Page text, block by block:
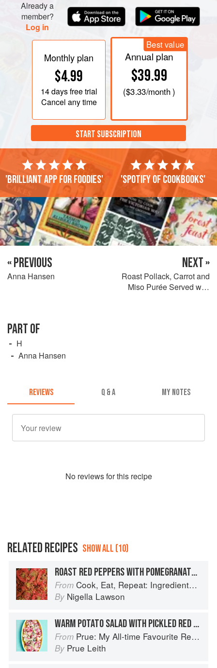
Already a
member?
Log in
Monthly plan
$4.99
14 daysfree trial
Cancel any time
Best value
Annual plan
$39.99
($3.33/month )
START SUBSCRIPTION
'Brilliant app for foodies' 'Spotify of cookbooks'
« PREVIOUS
Anna Hansen
NEXT »
Roast Pollack, Carrot and
Miso Purée Served with
PART OF
H
Anna Hansen
REVIEWS Q & A MY NOTES
No reviews for this recipe
RELATED RECIPES SHOW ALL (10)
ROAST RED PEPPERS WITH POMEGRANATE MOLASSES AND DUKKAH
From Cook, Eat, Repeat: Ingredients, recipes and stories
By Nigella Lawson
WARM POTATO SALAD WITH PICKLED RED ONION
From Prue: My All-time Favourite Recipes
By Prue Leith